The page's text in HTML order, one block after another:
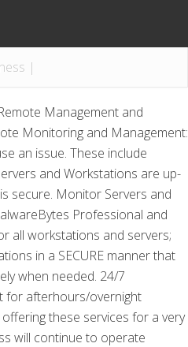
|
Management and
Monitoring and Management:
an issue. These include
and Workstations are up-
secure. Monitor Servers and
Professional and
all workstations and servers;
in a SECURE manner that
when needed. 24/7
for afterhours/overnight
these services for a very
will continue to operate